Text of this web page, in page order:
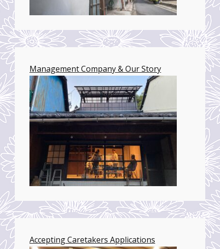
Management Company & Our Story
Accepting Caretakers Applications